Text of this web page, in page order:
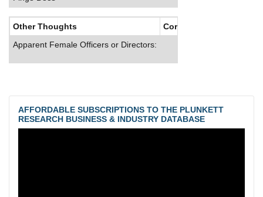
Other Thoughts
Corporate Culture
Apparent Female Officers or Directors:
AFFORDABLE SUBSCRIPTIONS TO THE PLUNKETT
RESEARCH BUSINESS & INDUSTRY DATABASE